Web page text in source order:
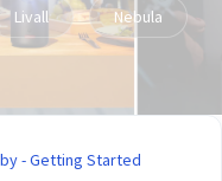
Livall Nebula
- Getting Started